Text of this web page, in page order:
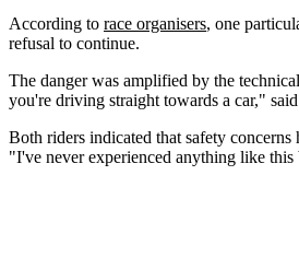
According to race organisers, one
refusal to continue.
The danger was amplified by the
you're driving straight towards a car,"
Both riders indicated that safety
"I've never experienced anything like this